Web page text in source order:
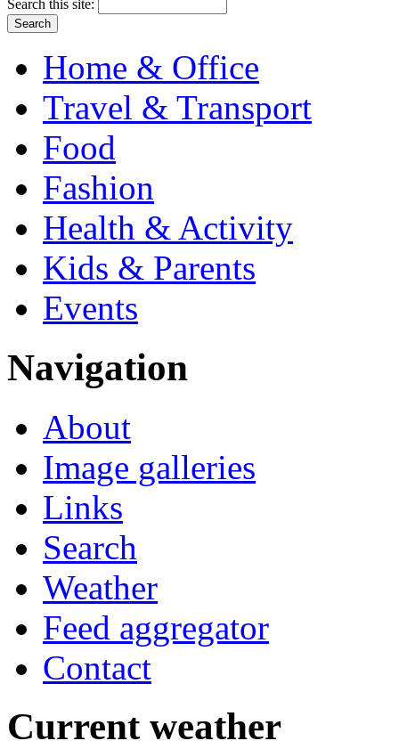
Search this site:
Home & Office
Travel & Transport
Food
Fashion
Health & Activity
Kids & Parents
Events
Navigation
About
Image galleries
Links
Search
Weather
Feed aggregator
Contact
Current weather